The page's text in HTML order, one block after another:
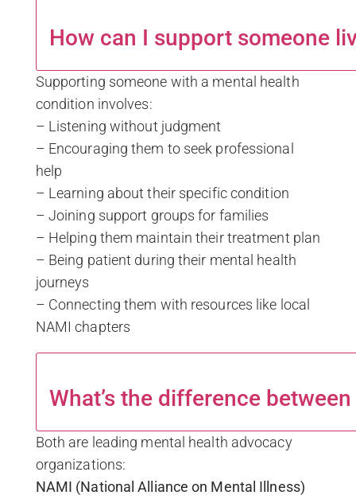
How can I support someone
Supporting someone with a mental health
condition involves:
– Listening without judgment
– Encouraging them to seek professional
help
– Learning about their specific condition
– Joining support groups for families
– Helping them maintain their treatment plan
– Being patient during their mental health
journeys
– Connecting them with resources like local
NAMI chapters
What’s the difference
Both are leading mental health advocacy
organizations:
NAMI (National Alliance on Mental Illness)